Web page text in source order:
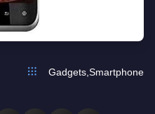
Gadgets,Smartphone